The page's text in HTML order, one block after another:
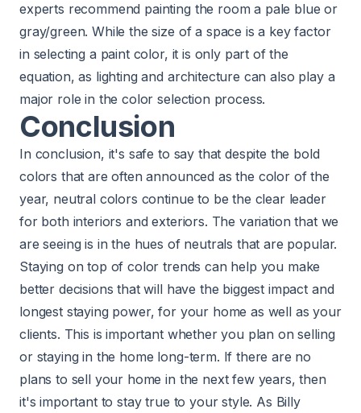
experts recommend painting the room a pale blue or
gray/green. While the size of a space is a key factor
in selecting a paint color, it is only part of the
equation, as lighting and architecture can also play a
major role in the color selection process.
Conclusion
In conclusion, it's safe to say that despite the bold
colors that are often announced as the color of the
year, neutral colors continue to be the clear leader
for both interiors and exteriors. The variation that we
are seeing is in the hues of neutrals that are popular.
Staying on top of color trends can help you make
better decisions that will have the biggest impact and
longest staying power, for your home as well as your
clients. This is important whether you plan on selling
or staying in the home long-term. If there are no
plans to sell your home in the next few years, then
it's important to stay true to your style. As Billy